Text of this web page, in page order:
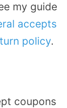
my guide
accepts
policy.
coupons